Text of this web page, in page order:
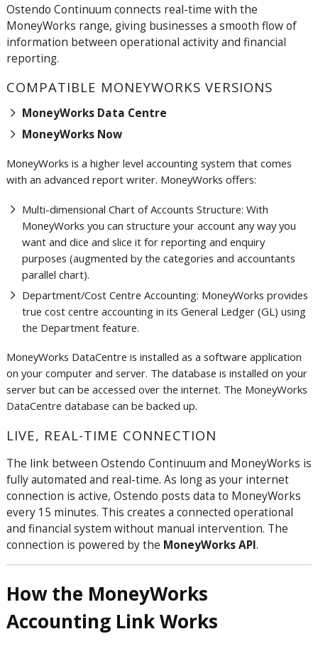
Ostendo Continuum connects real-time with the
MoneyWorks range, giving businesses a smooth flow of
information between operational activity and financial
reporting.
COMPATIBLE MONEYWORKS VERSIONS
MoneyWorks Data Centre
MoneyWorks Now
MoneyWorks is a higher level accounting system that comes
with an advanced report writer. MoneyWorks offers:
Multi-dimensional Chart of Accounts Structure: With
MoneyWorks you can structure your account any way you
want and dice and slice it for reporting and enquiry
purposes (augmented by the categories and accountants
parallel chart).
Department/Cost Centre Accounting: MoneyWorks provides
true cost centre accounting in its General Ledger (GL) using
the Department feature.
MoneyWorks DataCentre is installed as a software application
on your computer and server. The database is installed on your
server but can be accessed over the internet. The MoneyWorks
DataCentre database can be backed up.
LIVE, REAL-TIME CONNECTION
The link between Ostendo Continuum and MoneyWorks is
fully automated and real-time. As long as your internet
connection is active, Ostendo posts data to MoneyWorks
every 15 minutes. This creates a connected operational
and financial system without manual intervention. The
connection is powered by the MoneyWorks API.
How the MoneyWorks
Accounting Link Works